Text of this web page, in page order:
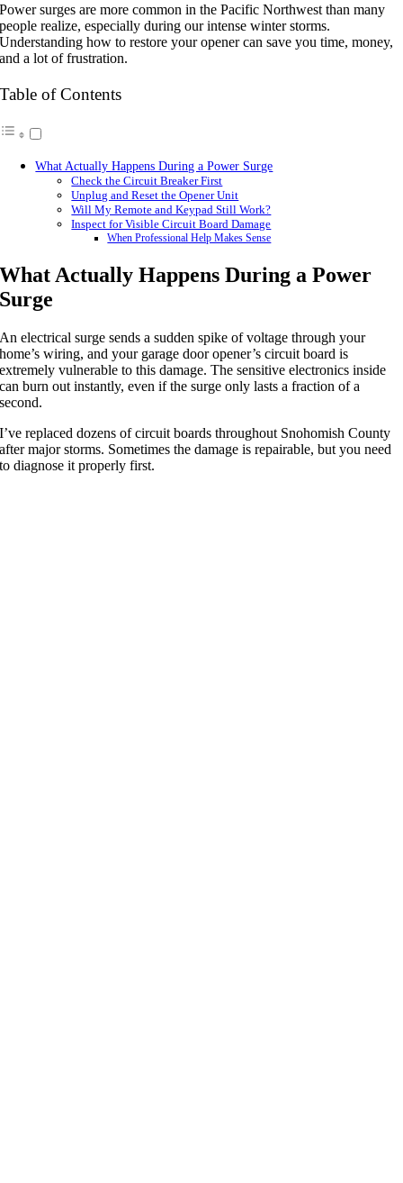
Power surges are more common in the Pacific Northwest than many
people realize, especially during our intense winter storms.
Understanding how to restore your opener can save you time, money,
and a lot of frustration.
Table of Contents
What Actually Happens During a Power Surge
Check the Circuit Breaker First
Unplug and Reset the Opener Unit
Will My Remote and Keypad Still Work?
Inspect for Visible Circuit Board Damage
When Professional Help Makes Sense
What Actually Happens During a Power
Surge
An electrical surge sends a sudden spike of voltage through your
home’s wiring, and your garage door opener’s circuit board is
extremely vulnerable to this damage. The sensitive electronics inside
can burn out instantly, even if the surge only lasts a fraction of a
second.
I’ve replaced dozens of circuit boards throughout Snohomish County
after major storms. Sometimes the damage is repairable, but you need
to diagnose it properly first.